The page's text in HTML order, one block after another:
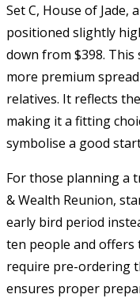
Set C, House of Jade,
positioned slightly
down from $398.
more premium
relatives. It reflects
making it a fitting
symbolise a good
For those planning a
& Wealth Reunion,
early bird period
ten people and offers
require pre-ordering
ensures proper